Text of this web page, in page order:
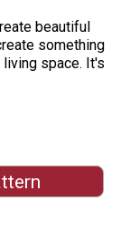
beautiful
something
space. It's